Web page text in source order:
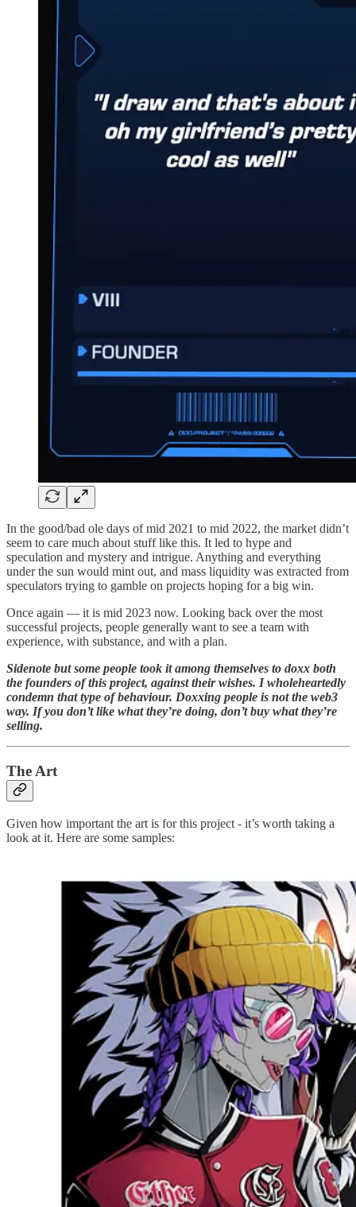
In the good/bad ole days of mid 2021 to mid 2022, the market didn’t
seem to care much about stuff like this. It led to hype and
speculation and mystery and intrigue. Anything and everything
under the sun would mint out, and mass liquidity was extracted from
speculators trying to gamble on projects hoping for a big win.
Once again — it is mid 2023 now. Looking back over the most
successful projects, people generally want to see a team with
experience, with substance, and with a plan.
Sidenote but some people took it among themselves to doxx both
the founders of this project, against their wishes. I wholeheartedly
condemn that type of behaviour. Doxxing people is not the web3
way. If you don’t like what they’re doing, don’t buy what they’re
selling.
The Art
Given how important the art is for this project - it’s worth taking a
look at it. Here are some samples: